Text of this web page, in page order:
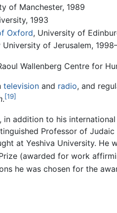
of Manchester, 1989
1993
Oxford, University of
of Jerusalem,
Wallenberg Centre for
television and radio, and
.[19]
addition to his
Professor of
at Yeshiva University.
(awarded for work
he was chosen for the